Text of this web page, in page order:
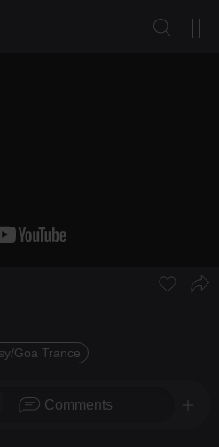
Goa Trance
Comments